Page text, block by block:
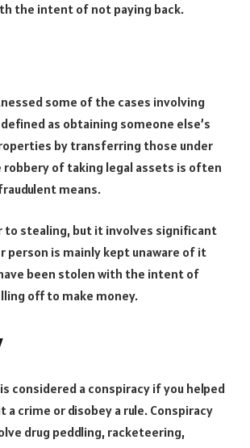
the intent of not paying back.
some of the cases involving
as obtaining someone else’s
by transferring those under
robbery of taking legal assets is often
means.
to stealing, but it involves significant
person is mainly kept unaware of it
been stolen with the intent of
off to make money.
considered a conspiracy if you helped
a crime or disobey a rule. Conspiracy
drug peddling, racketeering,